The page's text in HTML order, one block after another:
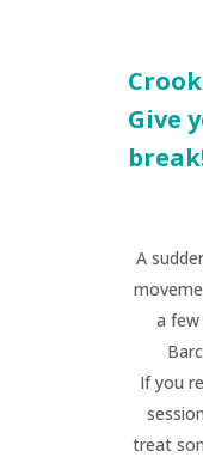
Give
A
a
If you
treat